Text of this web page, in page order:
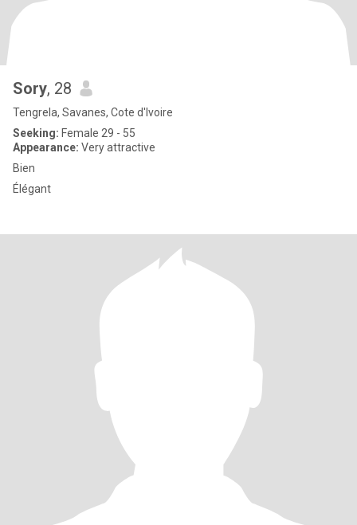
Sory, 28
Tengrela, Savanes, Cote d'Ivoire
Seeking: Female 29 - 55
Appearance: Very attractive
Bien
Élégant